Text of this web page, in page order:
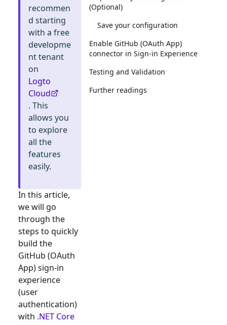
recommen
d starting
with a free
developme
nt tenant
on
Logto
Cloud
. This
allows you
to explore
all the
features
easily.
In this article,
we will go
through the
steps to quickly
build the
GitHub (OAuth
App)sign-in
experience
(user
authentication)
with .NET Core
(Optional)
Save your configuration
Enable GitHub (OAuth App)
connector in Sign-in Experience
Testing and Validation
Further readings